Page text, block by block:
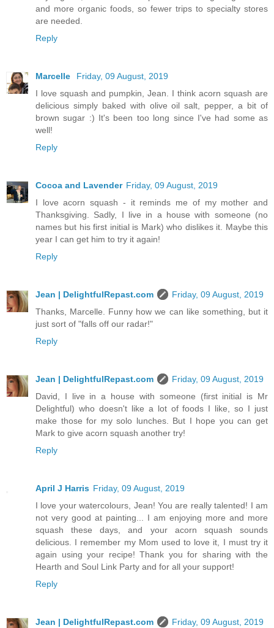
and more organic foods, so fewer trips to specialty stores
are needed.
Reply
Marcelle
Friday, 09 August, 2019
I love squash and pumpkin, Jean. I think acorn squash are
delicious simply baked with olive oil salt, pepper, a bit of
brown sugar :) It's been too long since I've had some as
well!
Reply
Cocoa and Lavender Friday, 09 August, 2019
I love acorn squash - it reminds me of my mother and
Thanksgiving. Sadly, I live in a house with someone (no
names but his first initial is Mark) who dislikes it. Maybe this
year I can get him to try it again!
Reply
Jean | DelightfulRepast.com
Friday, 09 August, 2019
Thanks, Marcelle. Funny how we can like something, but it
just sort of "falls off our radar!"
Reply
Jean | DelightfulRepast.com
Friday, 09 August, 2019
David, I live in a house with someone (first initial is Mr
Delightful) who doesn't like a lot of foods I like, so I just
make those for my solo lunches. But I hope you can get
Mark to give acorn squash another try!
Reply
April J Harris Friday, 09 August, 2019
I love your watercolours, Jean! You are really talented! I am
not very good at painting... I am enjoying more and more
squash these days, and your acorn squash sounds
delicious. I remember my Mom used to love it, I must try it
again using your recipe! Thank you for sharing with the
Hearth and Soul Link Party and for all your support!
Reply
Jean | DelightfulRepast.com
Friday, 09 August, 2019